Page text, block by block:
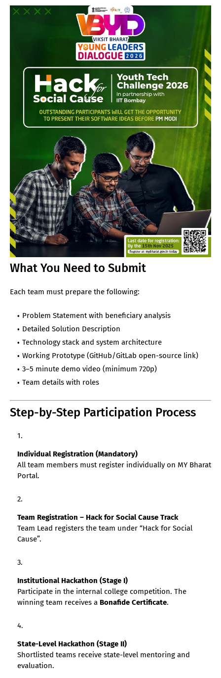
What You Need to Submit
Each team must prepare the following:
Problem Statement with beneficiary analysis
Detailed Solution Description
Technology stack and system architecture
Working Prototype (GitHub/GitLab open-source link)
3–5 minute demo video (minimum 720p)
Team details with roles
Step-by-Step Participation Process
Individual Registration (Mandatory)
All team members must register individually on MY Bharat
Portal.
Team Registration – Hack for Social Cause Track
Team Lead registers the team under “Hack for Social
Cause”.
Institutional Hackathon (Stage I)
Participate in the internal college competition. The
winning team receives a Bonafide Certificate.
State-Level Hackathon (Stage II)
Shortlisted teams receive state-level mentoring and
evaluation.